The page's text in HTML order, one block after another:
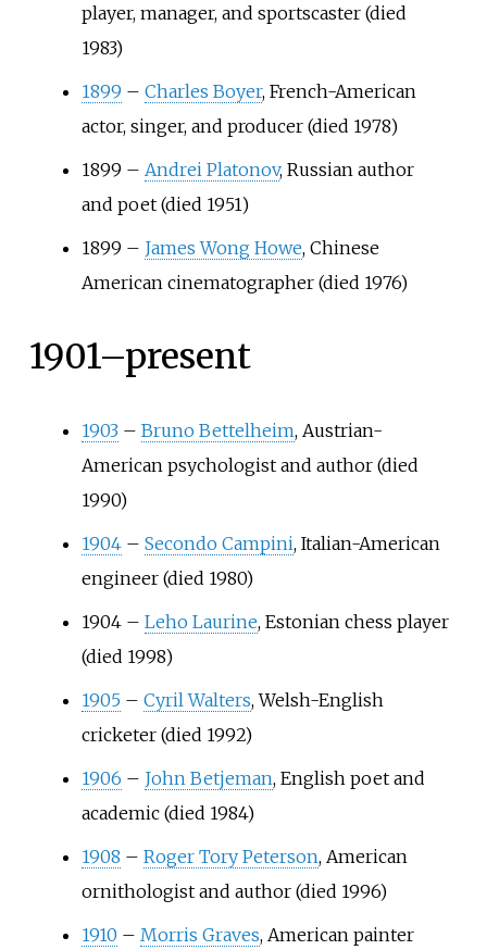
player, manager, and sportscaster (died
1983)
1899 – Charles Boyer, French-American
actor, singer, and producer (died 1978)
1899 – Andrei Platonov, Russian author
and poet (died 1951)
1899 – James Wong Howe, Chinese
American cinematographer (died 1976)
1901–present
1903 – Bruno Bettelheim, Austrian-
American psychologist and author (died
1990)
1904 – Secondo Campini, Italian-American
engineer (died 1980)
1904 – Leho Laurine, Estonian chess player
(died 1998)
1905 – Cyril Walters, Welsh-English
cricketer (died 1992)
1906 – John Betjeman, English poet and
academic (died 1984)
1908 – Roger Tory Peterson, American
ornithologist and author (died 1996)
1910 – Morris Graves, American painter